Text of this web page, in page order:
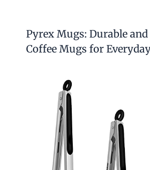
Pyrex Mugs: Durable
Coffee Mugs for